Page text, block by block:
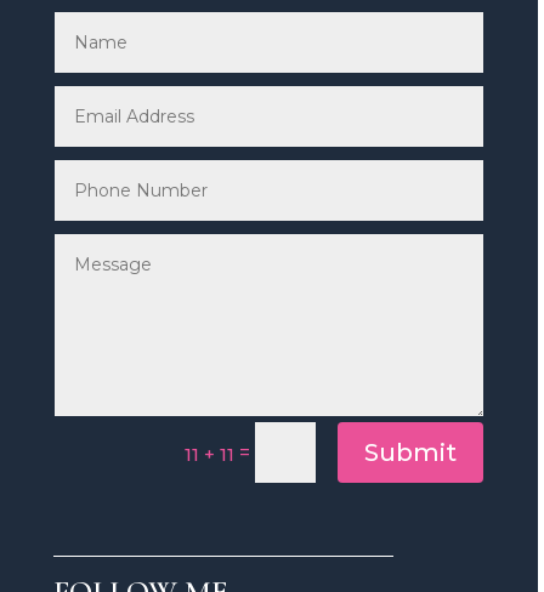
11 + 11 = Submit